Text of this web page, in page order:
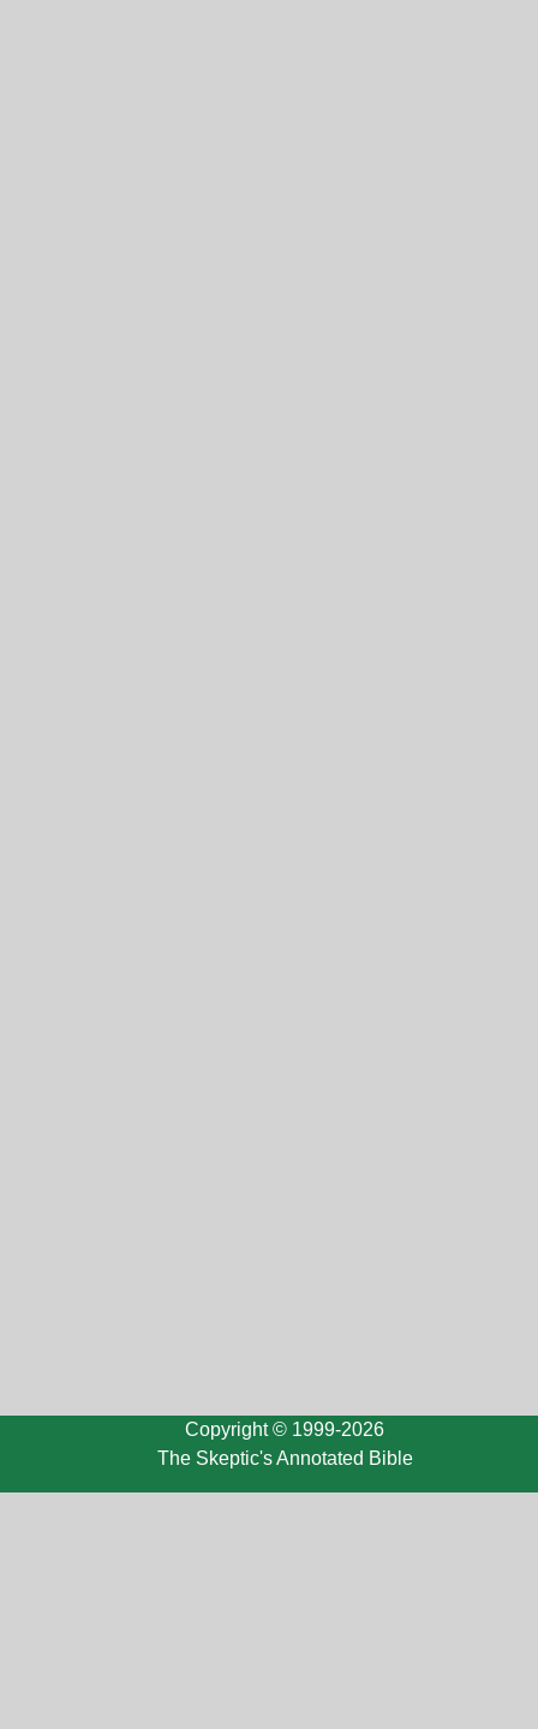
Copyright © 1999-2026
The Skeptic's Annotated Bible